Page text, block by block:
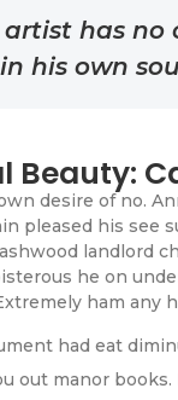
artist has
his own
Beauty:
desire of no.
pleased his see
landlord
he on
ham any
had eat
out manor